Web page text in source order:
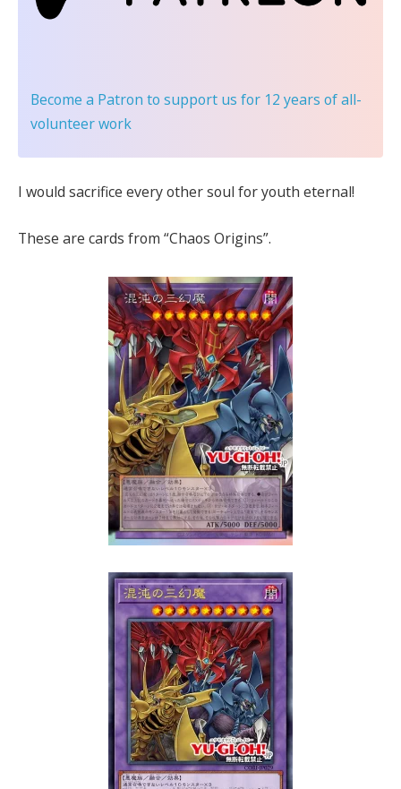
Become a Patron to support us for 12 years of all-
volunteer work
I would sacrifice every other soul for youth eternal!
These are cards from “Chaos Origins”.